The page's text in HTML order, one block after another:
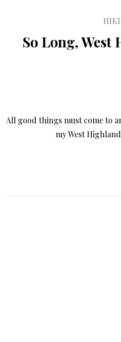
So Long,
All good things must come to
my West